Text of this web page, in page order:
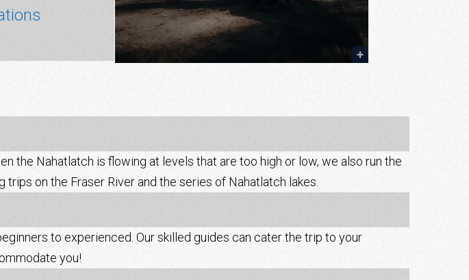
the Nahatlatch is flowing at levels that are too high or low, we also run the
on the Fraser River and the series of Nahatlatch lakes.
to experienced. Our skilled guides can cater the trip to your
you!